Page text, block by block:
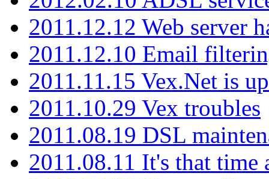
2011.12.12 Web server
2011.12.10 Email
2011.11.15 Vex.Net is
2011.10.29 Vex troubles
2011.08.19 DSL
2011.08.11 It's that time